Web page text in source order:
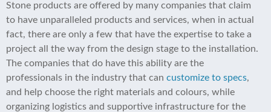
Stone products are offered by many companies that claim
to have unparalleled products and services, when in actual
fact, there are only a few that have the expertise to take a
project all the way from the design stage to the installation.
The companies that do have this ability are the
professionals in the industry that can customize to specs,
and help choose the right materials and colours, while
organizing logistics and supportive infrastructure for the